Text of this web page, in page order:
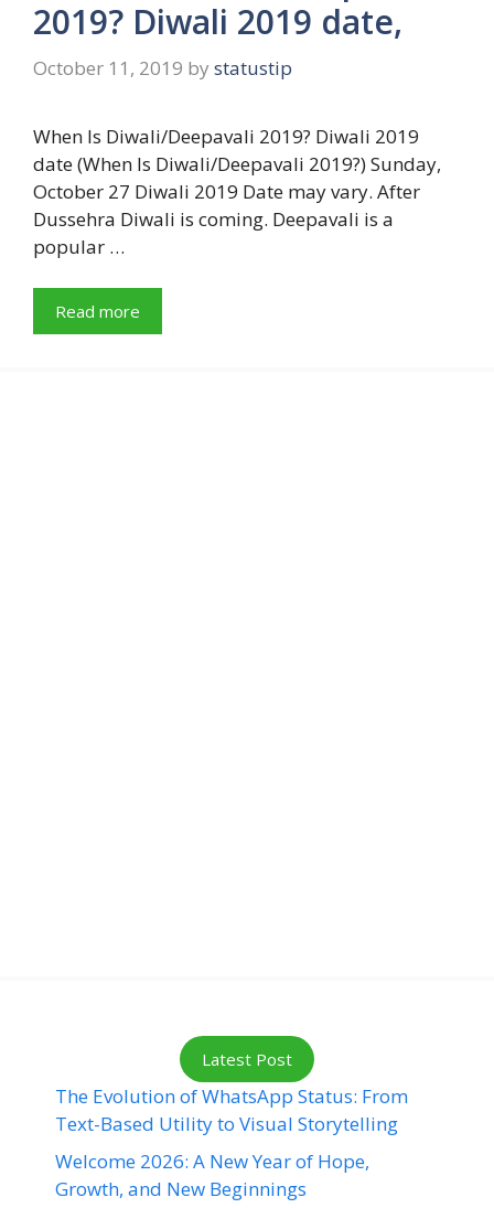
2019? Diwali 2019 date,
October 11, 2019 by statustip
When Is Diwali/Deepavali 2019? Diwali 2019
date (When Is Diwali/Deepavali 2019?) Sunday,
October 27 Diwali 2019 Date may vary. After
Dussehra Diwali is coming. Deepavali is a
popular …
Read more
Latest Post
The Evolution of WhatsApp Status: From
Text-Based Utility to Visual Storytelling
Welcome 2026: A New Year of Hope,
Growth, and New Beginnings